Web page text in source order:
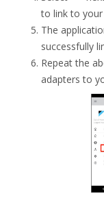
to link to
The
successfully
Repeat the
adapters to